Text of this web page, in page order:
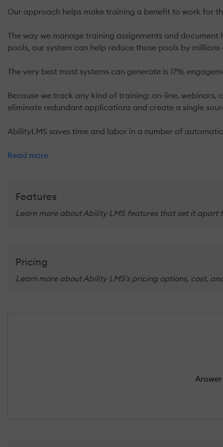
Our approach helps make training a benefit to work for
The way we manage training assignments and
pools, our system can help reduce those pools by millions
The very best most systems can generate is 17%
Because we track any kind of training: on-line, webinars,
eliminate redundant applications and create a single
AbilityLMS saves time and labor in a number of
Read more
Features
Learn more about Ability LMS features that set it apart
Pricing
Learn more about Ability LMS's pricing options, cost,